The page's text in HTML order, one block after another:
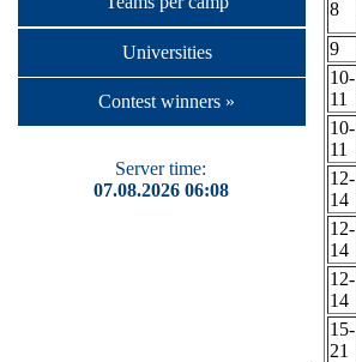
Universities
Contest winners »
Server time:
07.08.2026 06:08
8
9
10-
11
10-
11
12-
14
12-
14
12-
14
15-
21